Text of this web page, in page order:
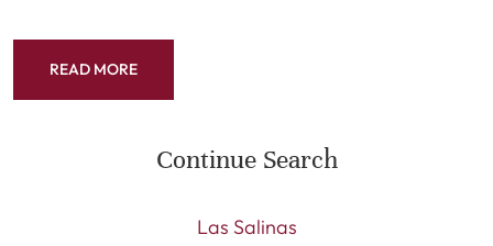
READ MORE
Continue Search
Las Salinas